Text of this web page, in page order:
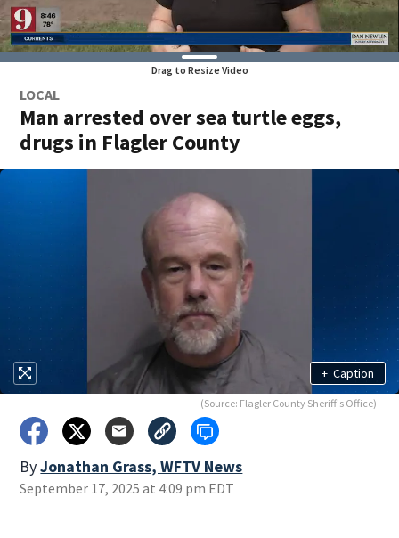
Drag to Resize Video
LOCAL
Man arrested over sea turtle eggs,
drugs in Flagler County
+ Caption
(Source: Flagler County Sheriff's Office)
ByJonathan Grass, WFTV News
September 17, 2025 at 4:09 pm EDT